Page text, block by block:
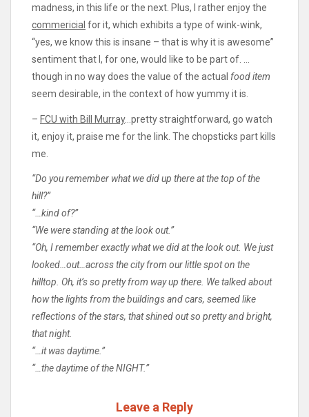
madness, in this life or the next. Plus, I rather enjoy the
commericial for it, which exhibits a type of wink-wink,
“yes, we know this is insane – that is why it is awesome”
sentiment that I, for one, would like to be part of. …
though in no way does the value of the actual food item
seem desirable, in the context of how yummy it is.
– FCU with Bill Murray…pretty straightforward, go watch
it, enjoy it, praise me for the link. The chopsticks part kills
me.
“Do you remember what we did up there at the top of the
hill?”
“…kind of?”
“We were standing at the look out.”
“Oh, I remember exactly what we did at the look out. We just
looked…out…across the city from our little spot on the
hilltop. Oh, it’s so pretty from way up there. We talked about
how the lights from the buildings and cars, seemed like
reflections of the stars, that shined out so pretty and bright,
that night.
“…it was daytime.”
“…the daytime of the NIGHT.”
Leave a Reply